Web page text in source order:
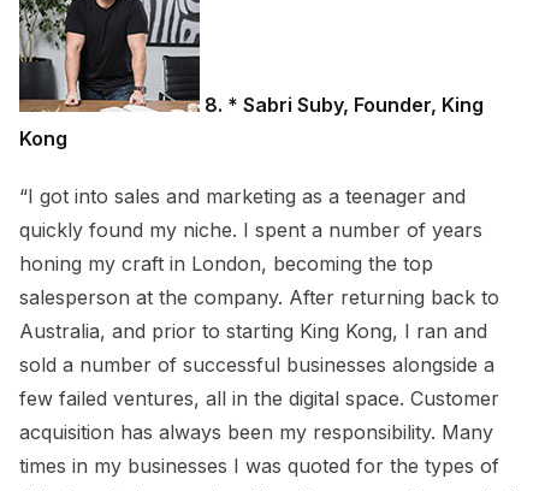
8. * Sabri Suby, Founder, King
Kong
“I got into sales and marketing as a teenager and
quickly found my niche. I spent a number of years
honing my craft in London, becoming the top
salesperson at the company. After returning back to
Australia, and prior to starting King Kong, I ran and
sold a number of successful businesses alongside a
few failed ventures, all in the digital space. Customer
acquisition has always been my responsibility. Many
times in my businesses I was quoted for the types of